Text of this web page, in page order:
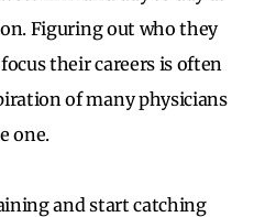
Figuring out who they
their careers is often
of many physicians
one.
and start catching